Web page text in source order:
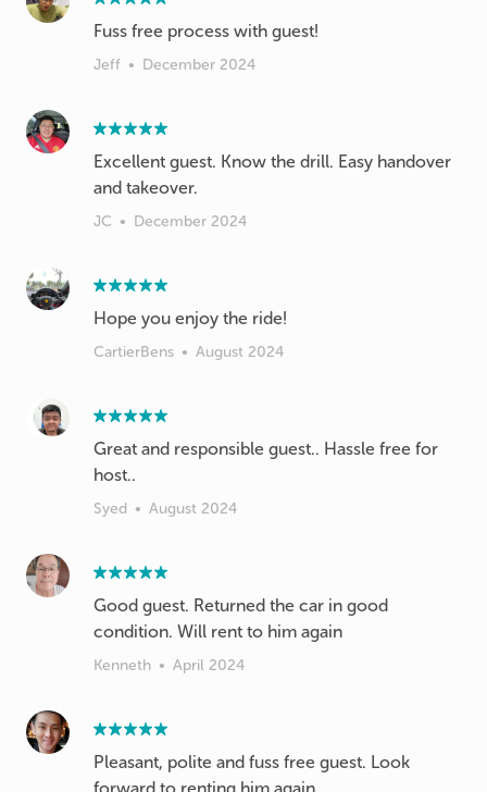
Fuss free process with guest!
Jeff • December 2024
Excellent guest. Know the drill. Easy handover
and takeover.
JC • December 2024
Hope you enjoy the ride!
CartierBens • August 2024
Great and responsible guest.. Hassle free for
host..
Syed • August 2024
Good guest. Returned the car in good
condition. Will rent to him again
Kenneth • April 2024
Pleasant, polite and fuss free guest. Look